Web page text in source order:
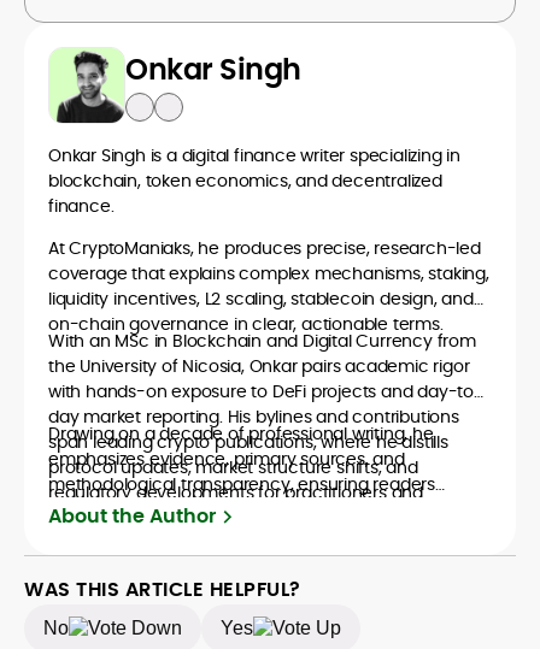
Onkar Singh
Onkar Singh is a digital finance writer specializing in
blockchain, token economics, and decentralized
finance.
At CryptoManiaks, he produces precise, research-led
coverage that explains complex mechanisms, staking,
liquidity incentives, L2 scaling, stablecoin design, and
on-chain governance in clear, actionable terms.
With an MSc in Blockchain and Digital Currency from
the University of Nicosia, Onkar pairs academic rigor
with hands-on exposure to DeFi projects and day-to-
day market reporting. His bylines and contributions
span leading crypto publications, where he distills
protocol updates, market structure shifts, and
regulatory developments for practitioners and
newcomers.
Drawing on a decade of professional writing, he
emphasizes evidence, primary sources, and
methodological transparency, ensuring readers
understand what is happening in crypto and why it
comparing consensus designs, or mapping risk across
ecosystems, Onkar’s work focuses on practical insight,
defensible frameworks, and investor utility, qualities
underpinning his reputation as a trustworthy guide to
About the Author
WAS THIS ARTICLE HELPFUL?
No Yes